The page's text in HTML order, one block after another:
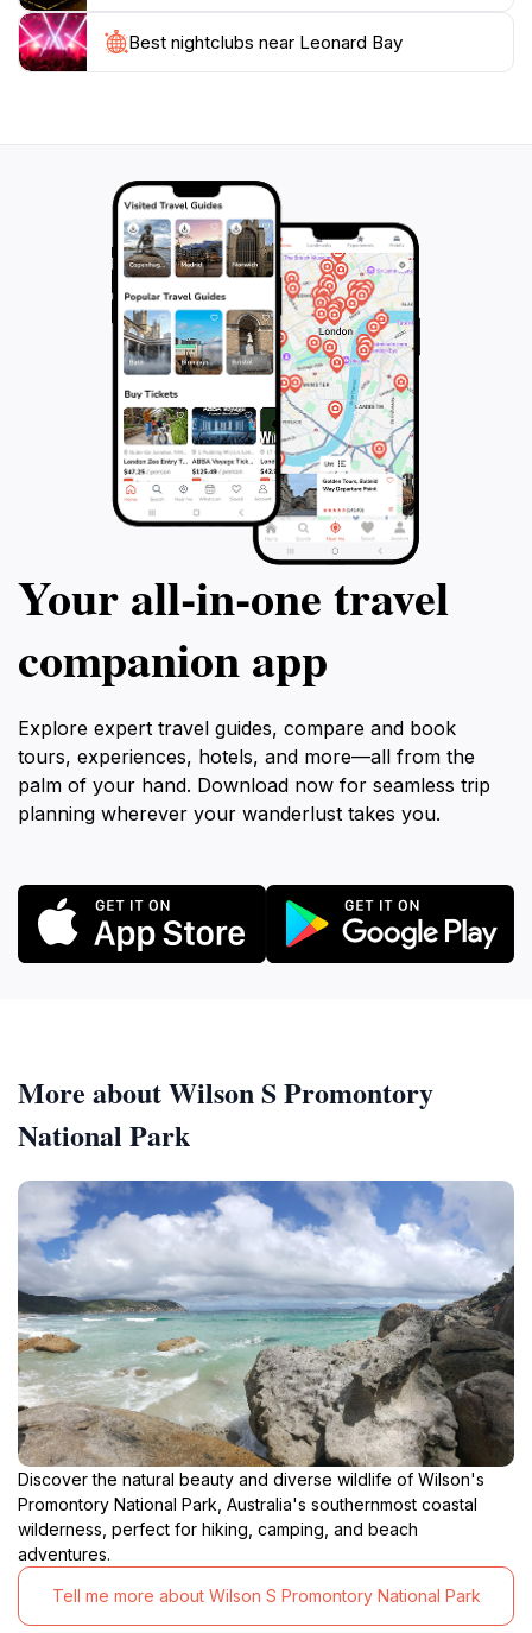
need to protect such pristine landscapes for future
generations.
enchanted by the sights, sounds, and experiences that
Best nightclubs near Leonard Bay
Your all‑in‑one travel
companion app
Explore expert travel guides, compare and book
tours, experiences, hotels, and more—all from the
palm of your hand. Download now for seamless trip
planning wherever your wanderlust takes you.
More about Wilson S Promontory
National Park
Discover the natural beauty and diverse wildlife of Wilson's
Promontory National Park, Australia's southernmost coastal
wilderness, perfect for hiking, camping, and beach
adventures.
Tell me more about Wilson S Promontory National Park